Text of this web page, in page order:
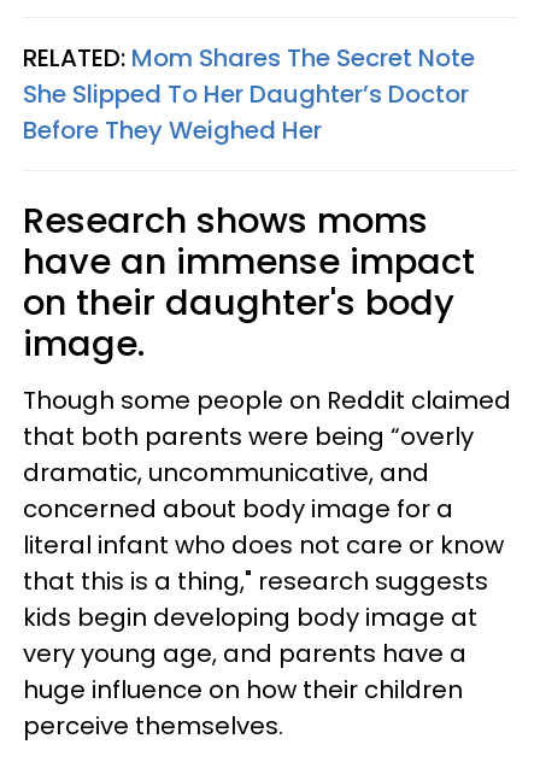
RELATED: Mom Shares The Secret Note
She Slipped To Her Daughter’s Doctor
Before They Weighed Her
Research shows moms
have an immense impact
on their daughter's body
image.
Though some people on Reddit claimed
that both parents were being “overly
dramatic, uncommunicative, and
concerned about body image for a
literal infant who does not care or know
that this is a thing," research suggests
kids begin developing body image at
very young age, and parents have a
huge influence on how their children
perceive themselves.